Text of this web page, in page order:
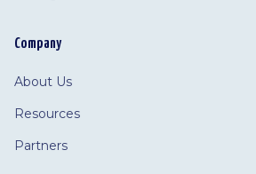
Company
About Us
Resources
Partners